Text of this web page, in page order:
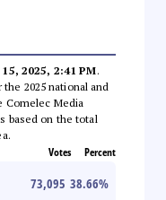
2025, 2:41 PM.
2025 national and
Comelec Media
based on the total
Votes Percent
73,095 38.66%